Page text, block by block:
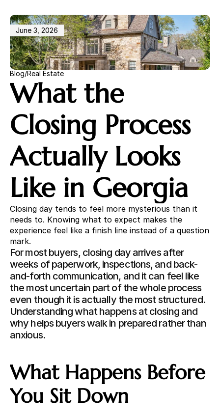
678 448 6732
Home
Properties
Sellers
Buyers
Insights
Free Market Analysis
June 3, 2026
Blog/Real Estate
What the
Closing Process
Actually Looks
Like in Georgia
Closing day tends to feel more mysterious than it
needs to. Knowing what to expect makes the
experience feel like a finish line instead of a question
mark.
For most buyers, closing day arrives after
weeks of paperwork, inspections, and back-
and-forth communication, and it can feel like
the most uncertain part of the whole process
even though it is actually the most structured.
Understanding what happens at closing and
why helps buyers walk in prepared rather than
anxious.
What Happens Before
You Sit Down